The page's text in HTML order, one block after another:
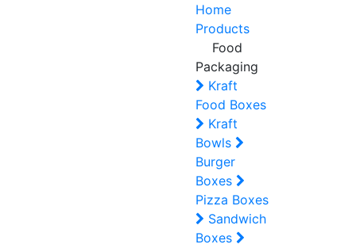
Home
Products
Food
Packaging
Kraft
Food Boxes
Kraft
Bowls
Burger
Boxes
Pizza Boxes
Sandwich
Boxes